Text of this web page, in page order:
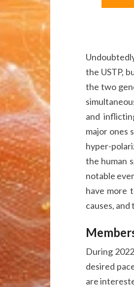
the USTP,
the two
and
major ones
hyper-
the human
notable
have more
causes,
During
desired
are